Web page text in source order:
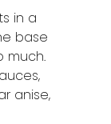
in a
base
much.
anise,
Bahru